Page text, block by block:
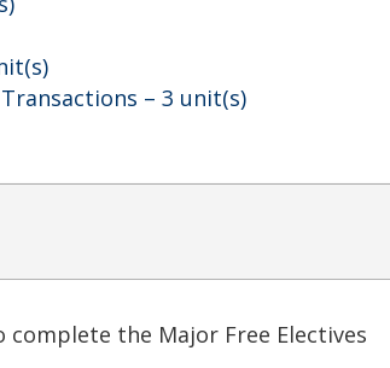
– 3 unit(s)
the Major Free Electives